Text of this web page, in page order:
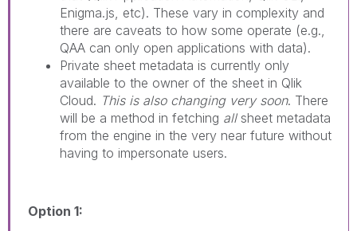
Enigma.js, etc). These vary in complexity and
there are caveats to how some operate (e.g.,
QAA can only open applications with data).
Private sheet metadata is currently only
available to the owner of the sheet in Qlik
Cloud. This is also changing very soon. There
will be a method in fetching allsheet metadata
from the engine in the very near future without
having to impersonate users.
Option 1: